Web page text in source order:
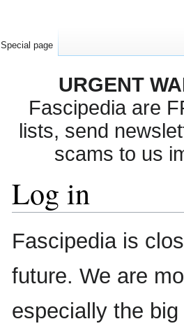
URGENT
Fascipedia are
lists, send
scams to us
Log in
to
to
Fascipedia is
future. We are
especially the
Special page